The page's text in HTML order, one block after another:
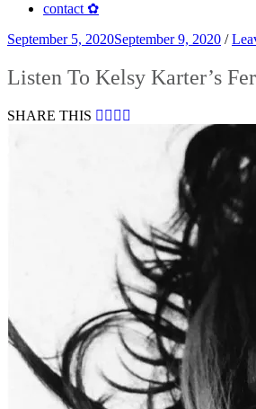
contact ✿
September 5, 2020September 9, 2020 /
Listen To Kelsy Karter’s
SHARE THIS